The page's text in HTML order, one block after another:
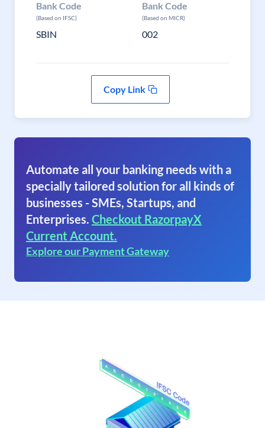
Bank Code
(Based on IFSC)
SBIN
Bank Code
(Based on MICR)
002
Copy Link
Automate all your banking needs with a
specially tailored solution for all kinds of
businesses - SMEs, Startups, and
Enterprises. Checkout RazorpayX
Current Account.
Explore our Payment Gateway